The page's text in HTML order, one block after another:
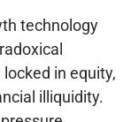
technology
in equity,
illiquidity.